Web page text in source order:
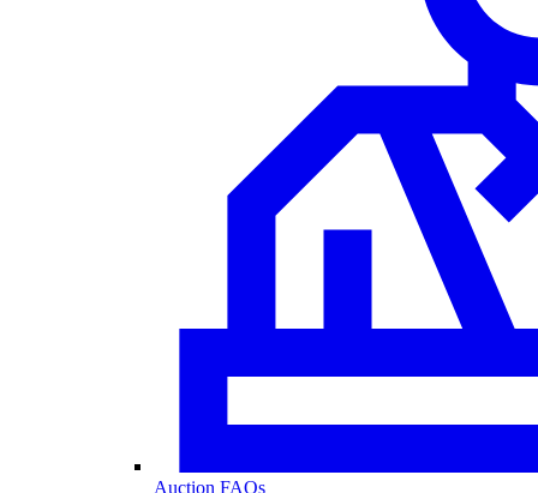
Auction FAQs